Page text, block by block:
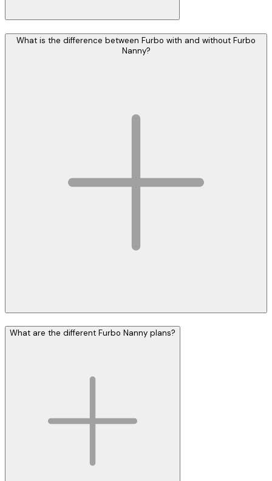
What is the difference between Furbo with and without Furbo
Nanny?
What are the different Furbo Nanny plans?